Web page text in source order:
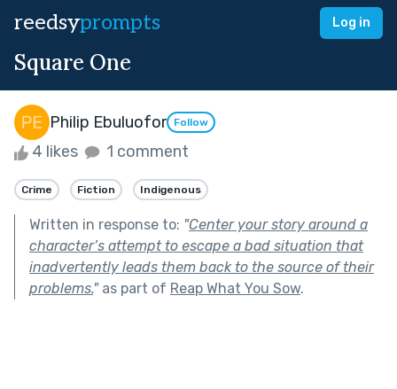
reedsyprompts Log in
Square One
Philip Ebuluofor Follow
4 likes 1 comment
Crime Fiction Indigenous
Written in response to: "Center your story around a
character’s attempt to escape a bad situation that
inadvertently leads them back to the source of their
problems."as part of Reap What You Sow.